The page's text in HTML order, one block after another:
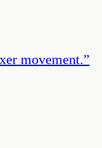
movement.”